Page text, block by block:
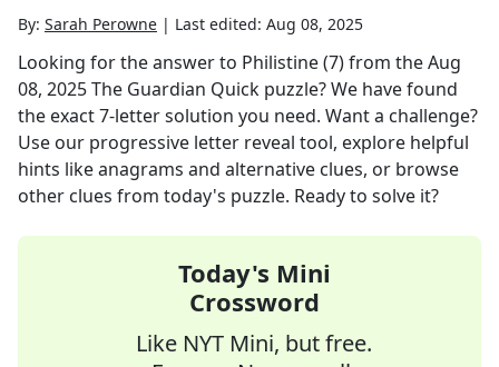
By: Sarah Perowne | Last edited: Aug 08, 2025
Looking for the answer to Philistine (7)from theAug
08, 2025The Guardian Quick puzzle? We have found
the exact7-letter solution you need. Want a challenge?
Use our progressive letter reveal tool, explore helpful
hints like anagrams and alternative clues, or browse
other clues from today's puzzle. Ready to solve it?
Today's Mini
Crossword
Like NYT Mini, but free.